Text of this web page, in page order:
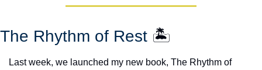
The Rhythm of Rest 🏝️
Last week, we launched my new book, The Rhythm of